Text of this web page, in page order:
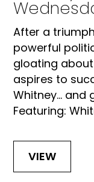
After a
powerful
gloating
aspires to
Whitney… and
Featuring:
VIEW